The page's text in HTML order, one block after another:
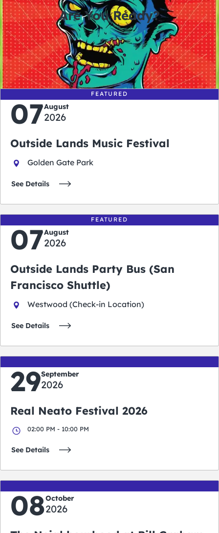
Are You Ready?
0
days
0
hours
0
minutes
0
seconds
FEATURED
07August
2026
Outside Lands Music Festival
Golden Gate Park
See Details
FEATURED
07August
2026
Outside Lands Party Bus (San
Francisco Shuttle)
Westwood (Check-in Location)
See Details
29September
2026
Real Neato Festival 2026
02:00 PM - 10:00 PM
See Details
08October
2026